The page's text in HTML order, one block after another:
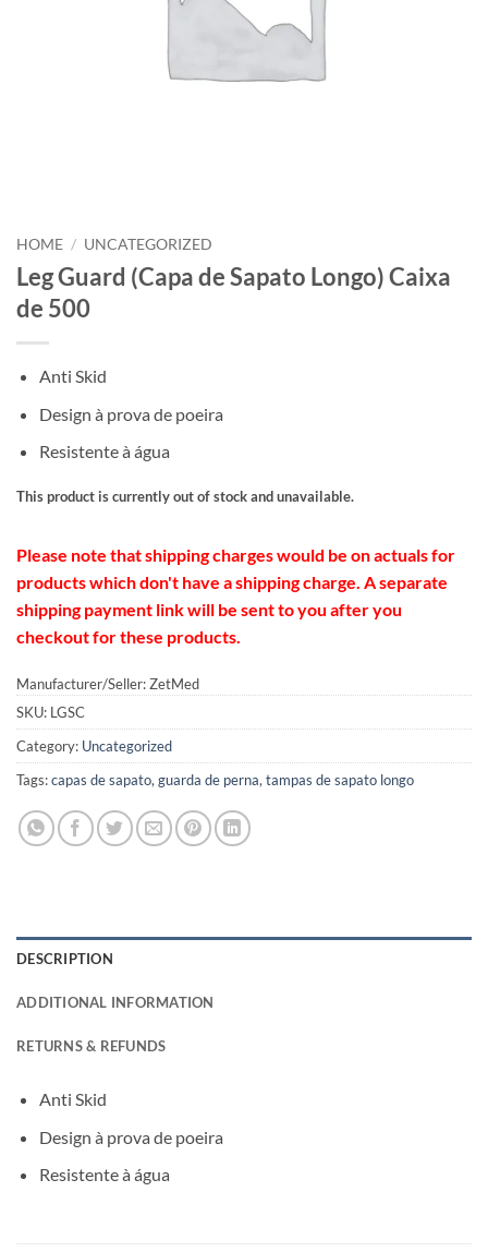
HOME / UNCATEGORIZED
Leg Guard (Capa de Sapato Longo) Caixa
de 500
Anti Skid
Design à prova de poeira
Resistente à água
This product is currently out of stock and unavailable.
Please note that shipping charges would be on actuals for
products which don't have a shipping charge. A separate
shipping payment link will be sent to you after you
checkout for these products.
Manufacturer/Seller: ZetMed
SKU: LGSC
Category: Uncategorized
Tags:capas de sapato,guarda de perna,tampas de sapato longo
DESCRIPTION
ADDITIONAL INFORMATION
RETURNS & REFUNDS
Anti Skid
Design à prova de poeira
Resistente à água